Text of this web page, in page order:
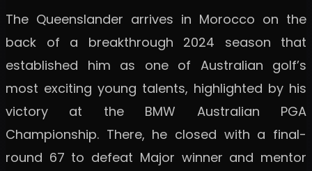
The Queenslander arrives in Morocco on the
back of a breakthrough 2024 season that
established him as one of Australian golf’s
most exciting young talents, highlighted by his
victory at the BMW Australian PGA
Championship. There, he closed with a final-
round 67 to defeat Major winner and mentor